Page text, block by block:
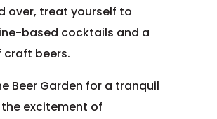
over, treat yourself to
based cocktails and a
craft beers.
Beer Garden for a tranquil
excitement of